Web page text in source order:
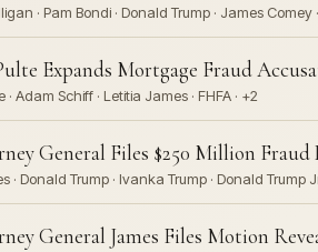
· Pam Bondi · Donald Trump · James Comey
Expands Mortgage Fraud
· Adam Schiff · Letitia James · FHFA · +2
General Files $250 Million
· Donald Trump · Ivanka Trump · Donald Trump
General James Files Motion